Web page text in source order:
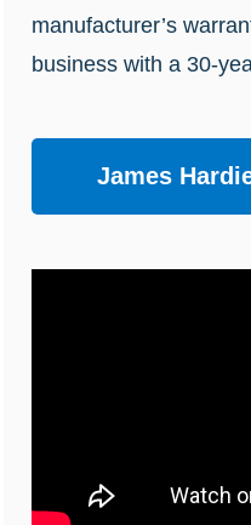
manufacturer’s
business with a 30-
James